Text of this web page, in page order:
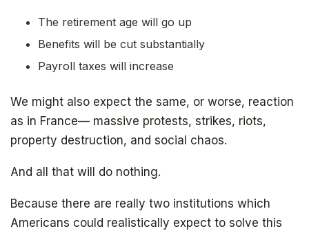
The retirement age will go up
Benefits will be cut substantially
Payroll taxes will increase
We might also expect the same, or worse, reaction
as in France— massive protests, strikes, riots,
property destruction, and social chaos.
And all that will do nothing.
Because there are really two institutions which
Americans could realistically expect to solve this